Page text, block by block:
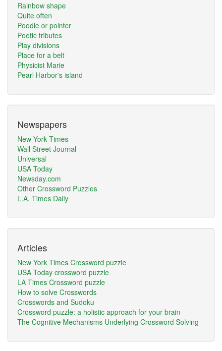
Rainbow shape
Quite often
Poodle or pointer
Poetic tributes
Play divisions
Place for a belt
Physicist Marie
Pearl Harbor's island
Newspapers
New York Times
Wall Street Journal
Universal
USA Today
Newsday.com
Other Crossword Puzzles
L.A. Times Daily
Articles
New York Times Crossword puzzle
USA Today crossword puzzle
LA Times Crossword puzzle
How to solve Crosswords
Crosswords and Sudoku
Crossword puzzle: a holistic approach for your brain
The Cognitive Mechanisms Underlying Crossword Solving